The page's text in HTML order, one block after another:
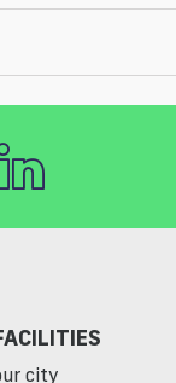
city